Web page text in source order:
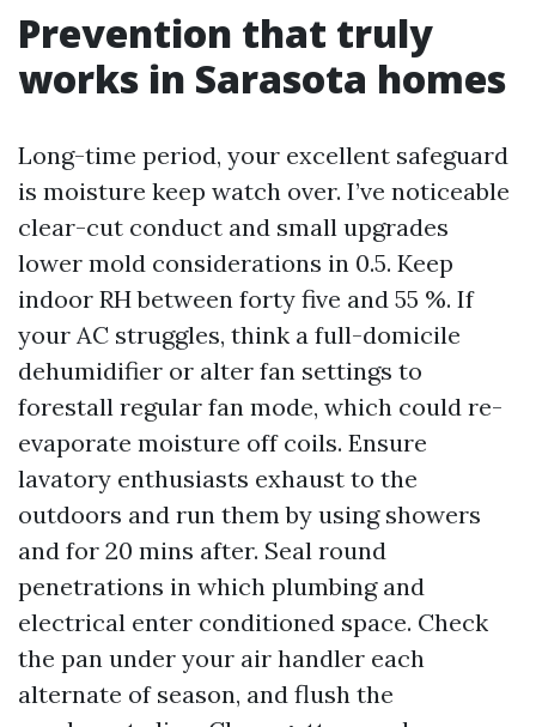
Prevention that truly
works in Sarasota homes
Long-time period, your excellent safeguard
is moisture keep watch over. I’ve noticeable
clear-cut conduct and small upgrades
lower mold considerations in 0.5. Keep
indoor RH between forty five and 55 %. If
your AC struggles, think a full-domicile
dehumidifier or alter fan settings to
forestall regular fan mode, which could re-
evaporate moisture off coils. Ensure
lavatory enthusiasts exhaust to the
outdoors and run them by using showers
and for 20 mins after. Seal round
penetrations in which plumbing and
electrical enter conditioned space. Check
the pan under your air handler each
alternate of season, and flush the